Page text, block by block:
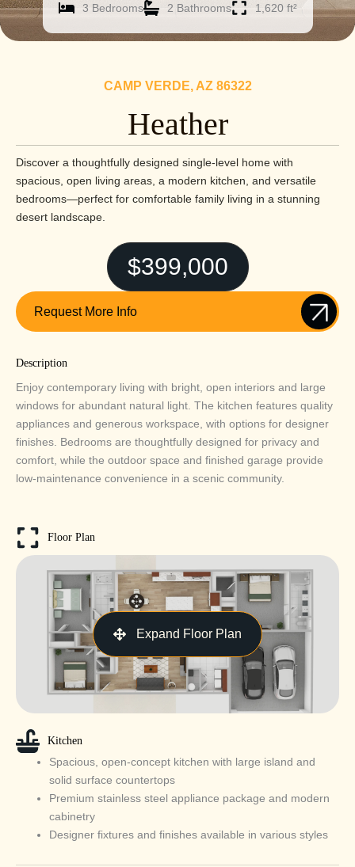
CAMP VERDE, AZ 86322
Heather
Discover a thoughtfully designed single-level home with
spacious, open living areas, a modern kitchen, and versatile
bedrooms—perfect for comfortable family living in a stunning
desert landscape.
3 Bedrooms 2 Bathrooms 1,620 ft²
$399,000
Request More Info
Description
Enjoy contemporary living with bright, open interiors and large
windows for abundant natural light. The kitchen features quality
appliances and generous workspace, with options for designer
finishes. Bedrooms are thoughtfully designed for privacy and
comfort, while the outdoor space and finished garage provide
low-maintenance convenience in a scenic community.
Floor Plan
Expand Floor Plan
Kitchen
Spacious, open‑concept kitchen with large island and
solid surface countertops
Premium stainless steel appliance package and modern
cabinetry
Designer fixtures and finishes available in various styles